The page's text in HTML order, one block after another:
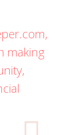
making